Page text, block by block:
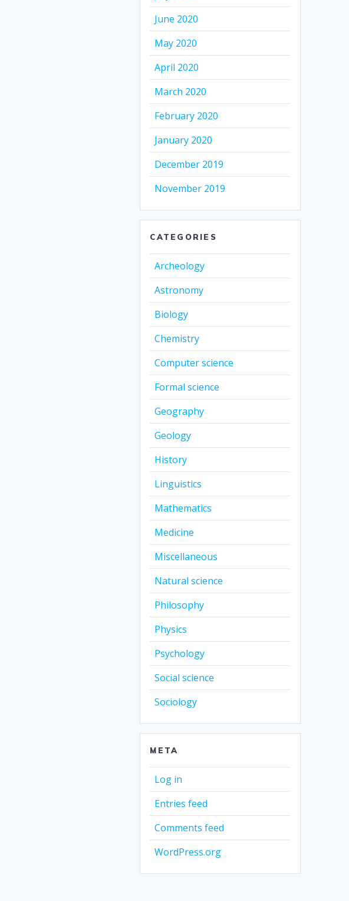
June 2020
May 2020
April 2020
March 2020
February 2020
January 2020
December 2019
November 2019
CATEGORIES
Archeology
Astronomy
Biology
Chemistry
Computer science
Formal science
Geography
Geology
History
Linguistics
Mathematics
Medicine
Miscellaneous
Natural science
Philosophy
Physics
Psychology
Social science
Sociology
META
Log in
Entries feed
Comments feed
WordPress.org